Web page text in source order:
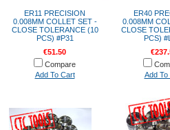
ER11 PRECISION
0.008MM COLLET SET -
CLOSE TOLERANCE (10
PCS) #P31
€51.50
Compare
Add To Cart
ER40
0.008MM
CLOSE
PCS)
Add To